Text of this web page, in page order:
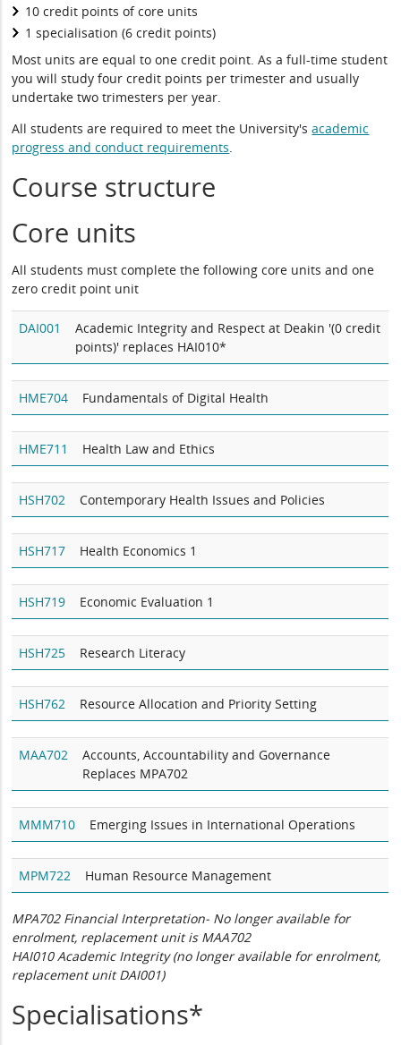
10 credit points of core units
1 specialisation (6 credit points)
Most units are equal to one credit point. As a full-time student
you will study four credit points per trimester and usually
undertake two trimesters per year.
All students are required to meet the University'sacademic
progress and conduct requirements.
Course structure
Core units
All students must complete the following core units and one
zero credit point unit
DAI001
Academic Integrity and Respect at Deakin '(0 credit
points)' replaces HAI010*
HME704 Fundamentals of Digital Health
HME711 Health Law and Ethics
HSH702 Contemporary Health Issues and Policies
HSH717 Health Economics 1
HSH719 Economic Evaluation 1
HSH725 Research Literacy
HSH762 Resource Allocation and Priority Setting
MAA702
Accounts, Accountability and Governance
Replaces MPA702
MMM710 Emerging Issues in International Operations
MPM722 Human Resource Management
MPA702 Financial Interpretation- No longer available for
enrolment, replacement unit is MAA702
HAI010 Academic Integrity (no longer available for enrolment,
replacement unit DAI001)
Specialisations*